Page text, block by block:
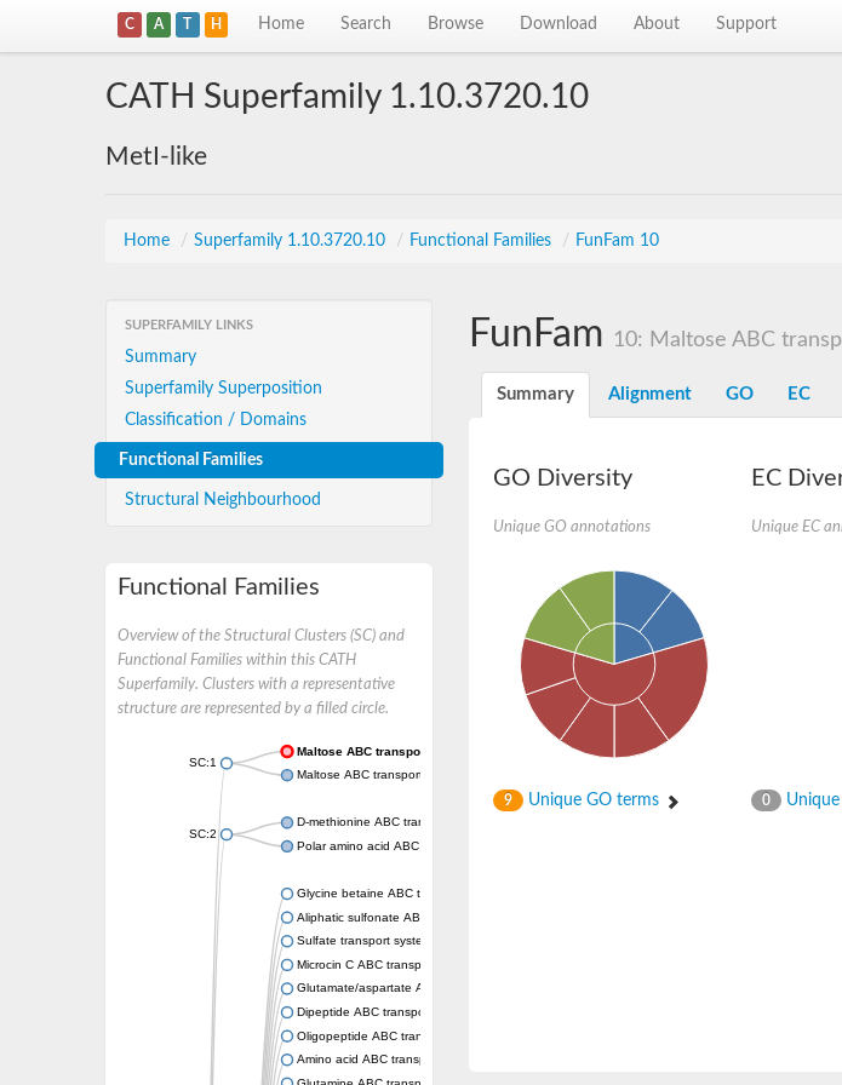
C A T H Home Search Browse Download About Support
CATH Superfamily 1.10.3720.10
MetI-like
Home / Superfamily 1.10.3720.10 / Functional Families / FunFam 10
SUPERFAMILY LINKS
Summary
Superfamily Superposition
Classification / Domains
Functional Families
Structural Neighbourhood
Functional Families
Overview of the Structural Clusters (SC) and
Functional Families within this CATH
Superfamily. Clusters with a representative
structure are represented by a filled circle.
SC:1
Maltose ABC transporter permease MalG
Maltose ABC transporter permease MalF
SC:2
D-methionine ABC transporter permease MetI
Polar amino acid ABC transporter permease
Glycine betaine ABC transporter, permease
Aliphatic sulfonate ABC transporter permease
Sulfate transport system permease protein CysT
Microcin C ABC transporter permease
Glutamate/aspartate ABC transporter, permease protein GltK
Dipeptide ABC transporter permease DppC
Oligopeptide ABC transporter permease OppC
Amino acid ABC transporter permease
FunFam 10: Maltose ABC
Summary Alignment GO EC
GO Diversity
Unique GO annotations
9 Unique GO terms
EC
Unique EC
0 Unique